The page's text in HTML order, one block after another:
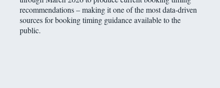
recommendations – making it one of the most data-driven
sources for booking timing guidance available to the
public.